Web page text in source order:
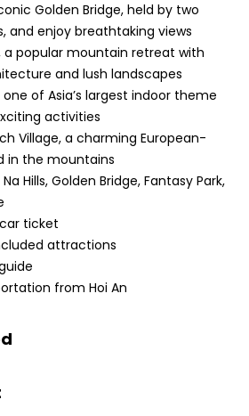
Golden Bridge, held by two
and enjoy breathtaking views
a popular mountain retreat with
and lush landscapes
one of Asia’s largest indoor theme
activities
Village, a charming European-
in the mountains
Hills, Golden Bridge, Fantasy Park,
ticket
attractions
from Hoi An